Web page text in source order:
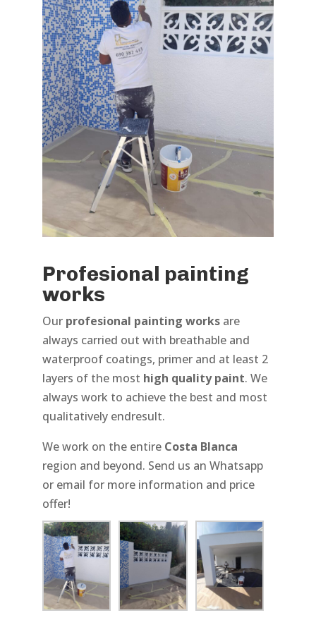
Profesional painting
works
Our profesional painting worksare
always carried out with breathable and
waterproof coatings, primer and at least 2
layers of the most high quality paint. We
always work to achieve the best and most
qualitatively endresult.
We work on the entire Costa Blanca
region and beyond. Send us an Whatsapp
or email for more information and price
offer!